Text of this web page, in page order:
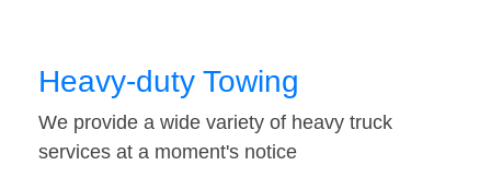
Heavy-duty Towing
We provide a wide variety of heavy truck
services at a moment's notice